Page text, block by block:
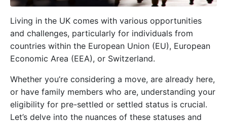
Living in the UK comes with various opportunities
and challenges, particularly for individuals from
countries within the European Union (EU), European
Economic Area (EEA), or Switzerland.
Whether you’re considering a move, are already here,
or have family members who are, understanding your
eligibility for pre-settled or settled status is crucial.
Let’s delve into the nuances of these statuses and